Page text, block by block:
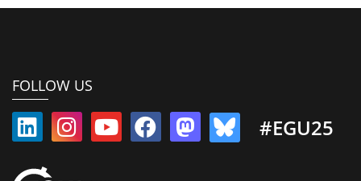
FOLLOW US
#EGU25